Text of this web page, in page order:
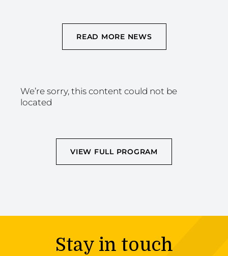
READ MORE NEWS
We’re sorry, this content could not be
located
VIEW FULL PROGRAM
Stay in touch